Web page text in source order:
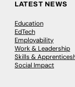
LATEST NEWS
Education
EdTech
Employability
Work & Leadership
Skills &
Social Impact